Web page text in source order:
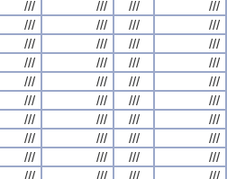
/// /// ///
///
/// /// ///
///
/// /// ///
///
/// /// ///
///
/// /// ///
///
/// /// ///
///
/// /// ///
///
/// /// ///
///
/// /// ///
///
/// /// ///
///